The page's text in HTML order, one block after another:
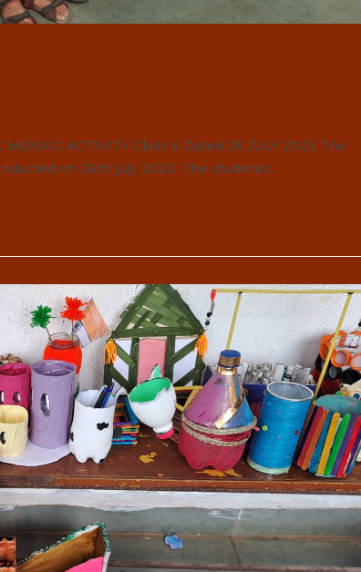
ACTIVITY Class 6 Dated 26 JULY 2023 The
on 26th july 2023. The students…